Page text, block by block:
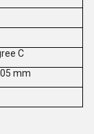
C
mm